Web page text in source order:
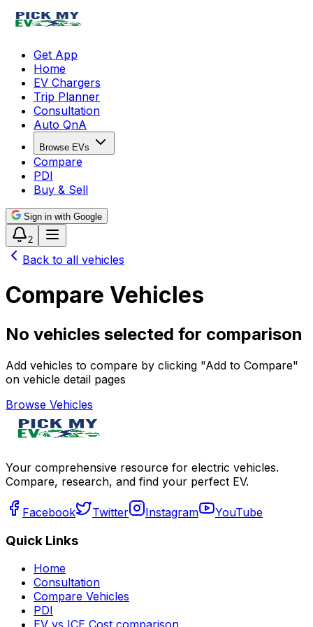
Get App
Home
EV Chargers
Trip Planner
Consultation
Auto QnA
Browse EVs
Compare
PDI
Buy & Sell
Sign in with Google
2
Back to all vehicles
Compare Vehicles
No vehicles selected for comparison
Add vehicles to compare by clicking "Add to Compare"
on vehicle detail pages
Browse Vehicles
Your comprehensive resource for electric vehicles.
Compare, research, and find your perfect EV.
Facebook Twitter Instagram YouTube
Quick Links
Home
Consultation
Compare Vehicles
PDI